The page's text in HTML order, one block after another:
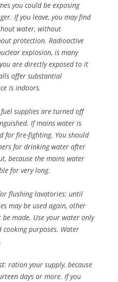
you could be exposing
If you leave, you may find
water, without
protection. Radioactive
explosion, is many
are directly exposed to it
offer substantial
is indoors.
supplies are turned off
If mains water is
for fire-fighting. You should
for drinking water after
because the mains water
for very long.
flushing lavatories: until
may be used again, other
made. Use your water only
purposes. Water
ration your supply, because
days or more. If you